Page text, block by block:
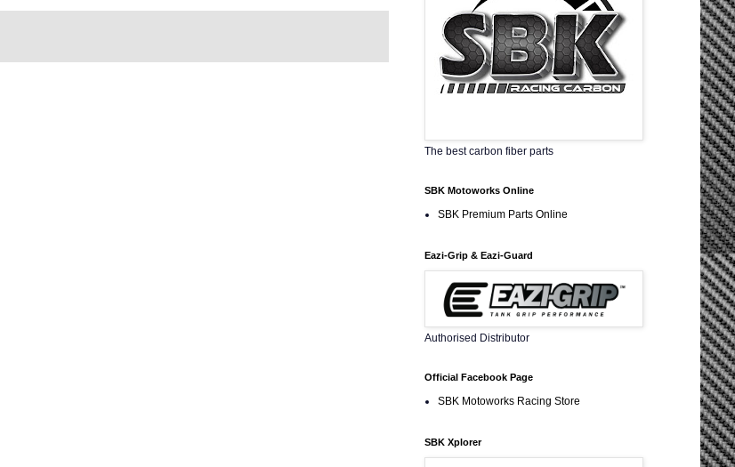
The best carbon fiber parts
SBK Motoworks Online
SBK Premium Parts Online
Eazi-Grip & Eazi-Guard
Authorised Distributor
Official Facebook Page
SBK Motoworks Racing Store
SBK Xplorer